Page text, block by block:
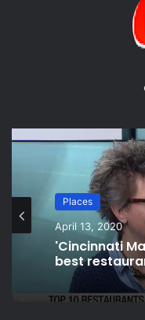
Snap Chat: Casei Mizell
*****************
I do not own the rights
used in my videos.
YouTube free library
was playing. To which
credit is due either
description. please don't
Places
April 13, 2020
'Cincinnati
best